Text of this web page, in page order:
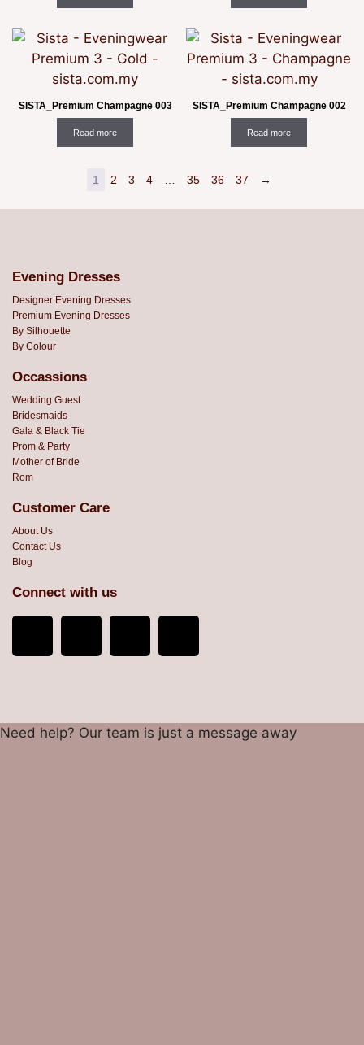
SISTA_Premium Champagne 003
Read more
SISTA_Premium Champagne 002
Read more
1 2 3 4 35 36 37 →
Evening Dresses
Designer Evening Dresses
Premium Evening Dresses
By Silhouette
By Colour
Occassions
Wedding Guest
Bridesmaids
Gala & Black Tie
Prom & Party
Mother of Bride
Rom
Customer Care
About Us
Contact Us
Blog
Connect with us
Need help? Our team is just a message away